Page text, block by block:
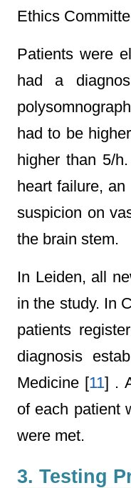
Ethics
Patients were
had a
had to be
higher than 5/
heart failure,
suspicion on
the brain stem.
In Leiden, all
in the study. In
patients
diagnosis
Medicine [11] .
of each patient
were met.
3. Testing